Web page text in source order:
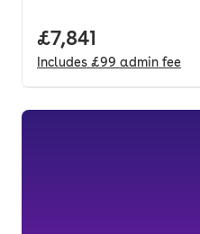
Full price.
£7,841
Includes £99 admin fee